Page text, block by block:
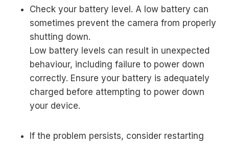
Check your battery level. A low battery can
sometimes prevent the camera from properly
shutting down.
Low battery levels can result in unexpected
behaviour, including failure to power down
correctly. Ensure your battery is adequately
charged before attempting to power down
your device.
If the problem persists, consider restarting